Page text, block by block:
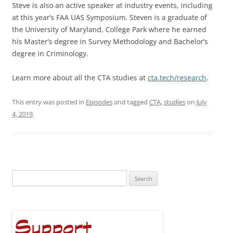
Steve is also an active speaker at industry events, including
at this year’s FAA UAS Symposium. Steven is a graduate of
the University of Maryland, College Park where he earned
his Master’s degree in Survey Methodology and Bachelor’s
degree in Criminology.
Learn more about all the CTA studies at cta.tech/research.
This entry was posted in Episodesand tagged CTA,studieson July
4, 2019.
for: